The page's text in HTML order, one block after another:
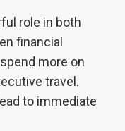
role in both
financial
more on
travel.
to immediate